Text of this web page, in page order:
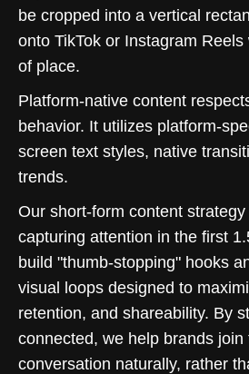
be cropped into a vertical
onto TikTok or Instagram
of place.
Platform-native content
behavior. It utilizes platform-
screen text styles, native
trends.
Our short-form content
capturing attention in the first
build "thumb-stopping" hooks
visual loops designed to
retention, and shareability. By
connected, we help brands join
conversation naturally, rather